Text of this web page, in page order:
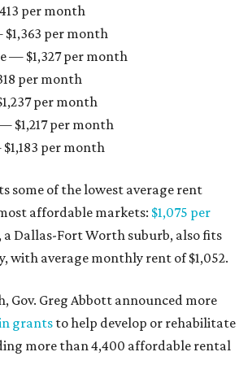
per month
per month
— $1,327 per month
per month
per month
$1,217 per month
per month
some of the lowest average rent
affordable markets: $1,075 per
a Dallas-Fort Worth suburb, also fits
with average monthly rent of $1,052.
Gov. Greg Abbott announced more
grantsto help develop or rehabilitate
more than 4,400 affordable rental